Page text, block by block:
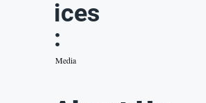
ices
:
Media